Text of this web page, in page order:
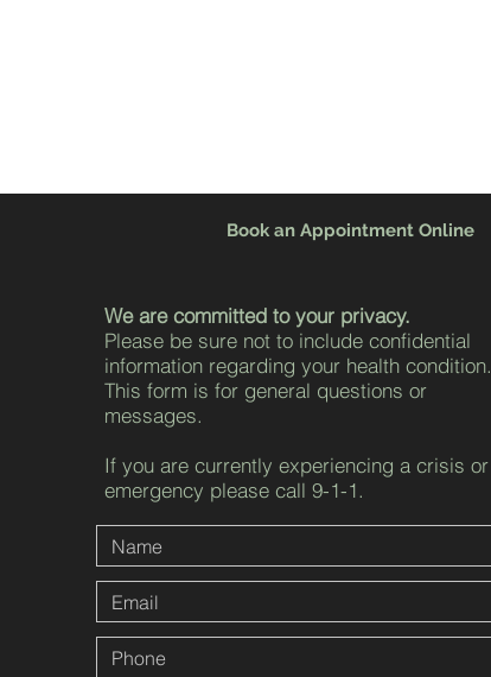
Book an Appointment Online
We are committed to your privacy.
Please be sure not to include confidential
information regarding your health condition.
This form is for general questions or
messages.
If you are currently experiencing a crisis or
emergency please call 9-1-1.